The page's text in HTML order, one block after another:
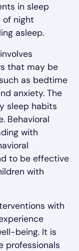
in sleep
of night
asleep.
that may be
as bedtime
anxiety. The
sleep habits
Behavioral
with
to be effective
with
with
being. It is
professionals